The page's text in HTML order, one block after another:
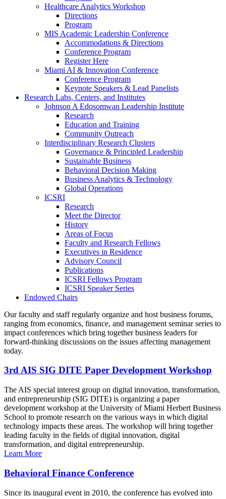
Healthcare Analytics Workshop
Directions
Program
MIS Academic Leadership Conference
Accommodations & Directions
Conference Program
Register Here
Miami AI & Innovation Conference
Conference Program
Keynote Speakers & Lead Panelists
Research Labs, Centers, and Institutes
Johnson A Edosomwan Leadership Institute
Research
Education and Training
Community Outreach
Interdisciplinary Research Clusters
Governance & Principled Leadership
Sustainable Business
Behavioral Decision Making
Business Analytics & Technology
Global Operations
ICSRI
Research
Meet the Director
History
Areas of Focus
Faculty and Research Fellows
Executives in Residence
Advisory Council
Publications
ICSRI Fellows Program
ICSRI Speaker Series
Endowed Chairs
Our faculty and staff regularly organize and host business forums,
ranging from economics, finance, and management seminar series to
impact conferences which bring together business leaders for
forward-thinking discussions on the issues affecting management
today.
3rd AIS SIG DITE Paper Development Workshop
The AIS special interest group on digital innovation, transformation,
and entrepreneurship (SIG DITE) is organizing a paper
development workshop at the University of Miami Herbert Business
School to promote research on the various ways in which digital
technology impacts these areas. The workshop will bring together
leading faculty in the fields of digital innovation, digital
transformation, and digital entrepreneurship.
Learn More
Behavioral Finance Conference
Since its inaugural event in 2010, the conference has evolved into